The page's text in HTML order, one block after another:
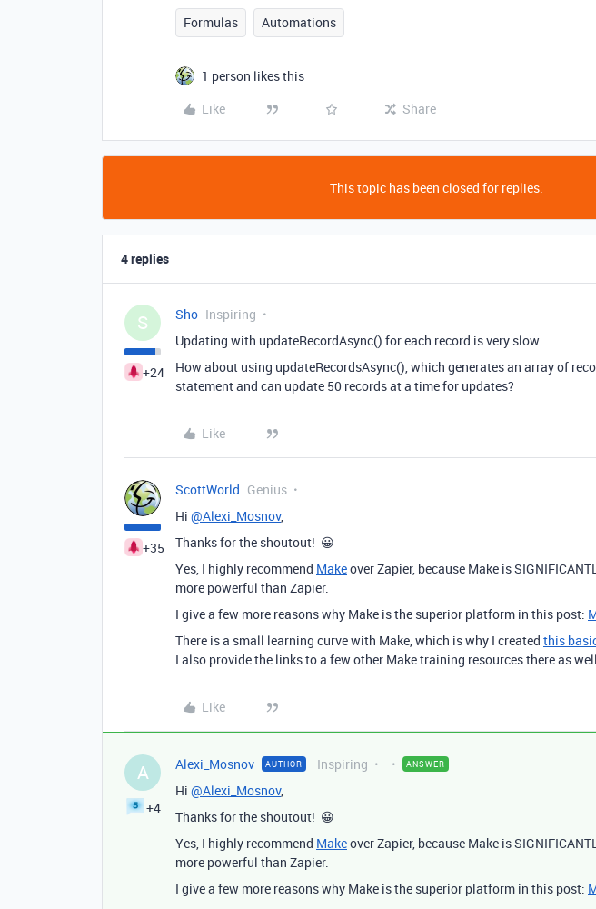
Formulas Automations
1 person likes this
Like
Share
This topic has been closed for replies.
4 replies
S
+24
Sho Inspiring
Updating with updateRecordAsync() for each record is very slow.
How about using updateRecordsAsync(), which generates an array of
statement and can update 50 records at a time for updates?
Like
+35
ScottWorld Genius
Hi @Alexi_Mosnov,
Thanks for the shoutout! 😀
Yes, I highly recommend Makeover Zapier, because Make is
more powerful than Zapier.
I give a few more reasons why Make is the superior platform in this post:
There is a small learning curve with Make, which is why I created this
I also provide the links to a few other Make training resources there as
Like
A
+4
Alexi_Mosnov AUTHOR Inspiring ANSWER
Hi @Alexi_Mosnov,
Thanks for the shoutout! 😀
Yes, I highly recommend Makeover Zapier, because Make is
more powerful than Zapier.
I give a few more reasons why Make is the superior platform in this post: